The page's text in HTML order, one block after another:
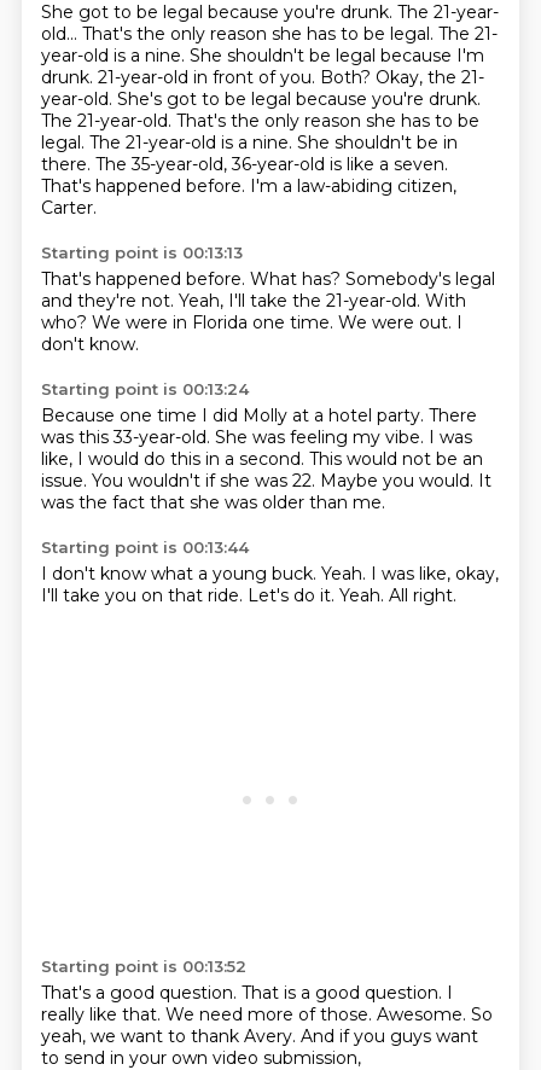
She got to be legal because you're drunk. The 21-year-
old... That's the only reason she has to be legal. The 21-
year-old is a nine. She shouldn't be legal because I'm
drunk. 21-year-old in front of you. Both? Okay, the 21-
year-old. She's got to be legal because you're drunk.
The 21-year-old. That's the only reason she has to be
legal. The 21-year-old is a nine. She shouldn't be in
there. The 35-year-old, 36-year-old is like a seven.
That's happened before. I'm a law-abiding citizen,
Carter.
Starting point is 00:13:13
That's happened before. What has? Somebody's legal
and they're not. Yeah, I'll take the 21-year-old. With
who? We were in Florida one time. We were out. I
don't know.
Starting point is 00:13:24
Because one time I did Molly at a hotel party. There
was this 33-year-old. She was feeling my vibe. I was
like, I would do this in a second. This would not be an
issue. You wouldn't if she was 22. Maybe you would. It
was the fact that she was older than me.
Starting point is 00:13:44
I don't know what a young buck. Yeah. I was like, okay,
I'll take you on that ride. Let's do it. Yeah. All right.
Starting point is 00:13:52
That's a good question. That is a good question. I
really like that. We need more of those. Awesome. So
yeah, we want to thank Avery. And if you guys want
to send in your own video submission,